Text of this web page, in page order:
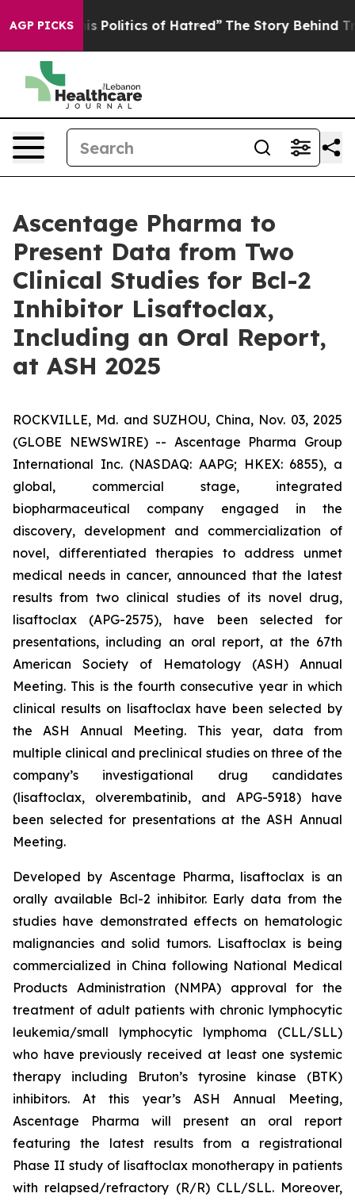
AGP PICKS
Politics of Hatred” The Story Behind Trump’s
Ascentage Pharma to
Present Data from Two
Clinical Studies for Bcl-2
Inhibitor Lisaftoclax,
Including an Oral Report,
at ASH 2025
ROCKVILLE, Md. and SUZHOU, China, Nov. 03, 2025
(GLOBE NEWSWIRE) -- Ascentage Pharma Group
International Inc. (NASDAQ: AAPG; HKEX: 6855), a
global, commercial stage, integrated
biopharmaceutical company engaged in the
discovery, development and commercialization of
novel, differentiated therapies to address unmet
medical needs in cancer, announced that the latest
results from two clinical studies of its novel drug,
lisaftoclax (APG-2575), have been selected for
presentations, including an oral report, at the 67th
American Society of Hematology (ASH) Annual
Meeting. This is the fourth consecutive year in which
clinical results on lisaftoclax have been selected by
the ASH Annual Meeting. This year, data from
multiple clinical and preclinical studies on three of the
company’s investigational drug candidates
(lisaftoclax, olverembatinib, and APG-5918) have
been selected for presentations at the ASH Annual
Meeting.
Developed by Ascentage Pharma, lisaftoclax is an
orally available Bcl-2 inhibitor. Early data from the
studies have demonstrated effects on hematologic
malignancies and solid tumors. Lisaftoclax is being
commercialized in China following National Medical
Products Administration (NMPA) approval for the
treatment of adult patients with chronic lymphocytic
leukemia/small lymphocytic lymphoma (CLL/SLL)
who have previously received at least one systemic
therapy including Bruton’s tyrosine kinase (BTK)
inhibitors. At this year’s ASH Annual Meeting,
Ascentage Pharma will present an oral report
featuring the latest results from a registrational
Phase II study of lisaftoclax monotherapy in patients
with relapsed/refractory (R/R) CLL/SLL. Moreover,